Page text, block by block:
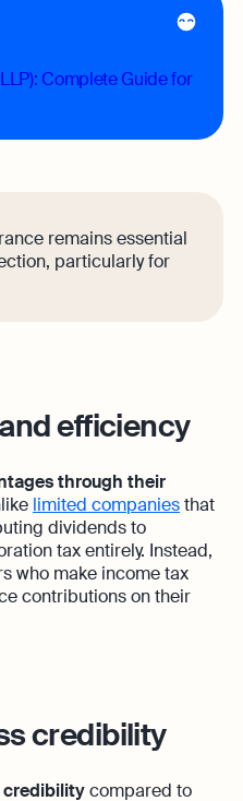
Complete Guide for
remains essential
particularly for
efficiency
through their
limited companiesthat
dividends to
tax entirely. Instead,
who make income tax
contributions on their
credibility
credibilitycompared to